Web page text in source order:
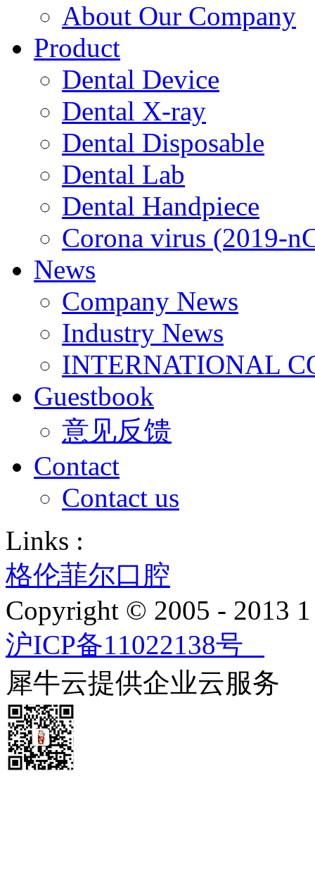
About Our Company
Product
Dental Device
Dental X-ray
Dental Disposable
Dental Lab
Dental Handpiece
Corona virus (2019-
News
Company News
Industry News
INTERNATIONAL
Guestbook
意见反馈
Contact
Contact us
Links :
格伦菲尔口腔
Copyright © 2005 - 2013
沪ICP备11022138号
犀牛云提供企业云服务